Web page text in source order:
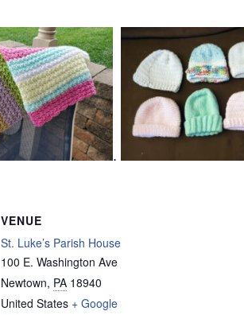
.
VENUE
St. Luke’s Parish House
100 E. Washington Ave
Newtown, PA 18940
United States + Google